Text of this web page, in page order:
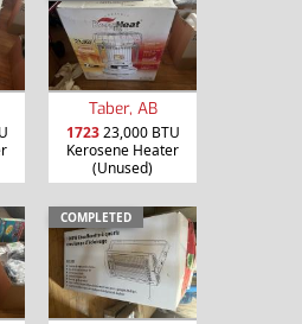
Taber, AB
172323,000 BTU
Kerosene Heater
(Unused)
COMPLETED